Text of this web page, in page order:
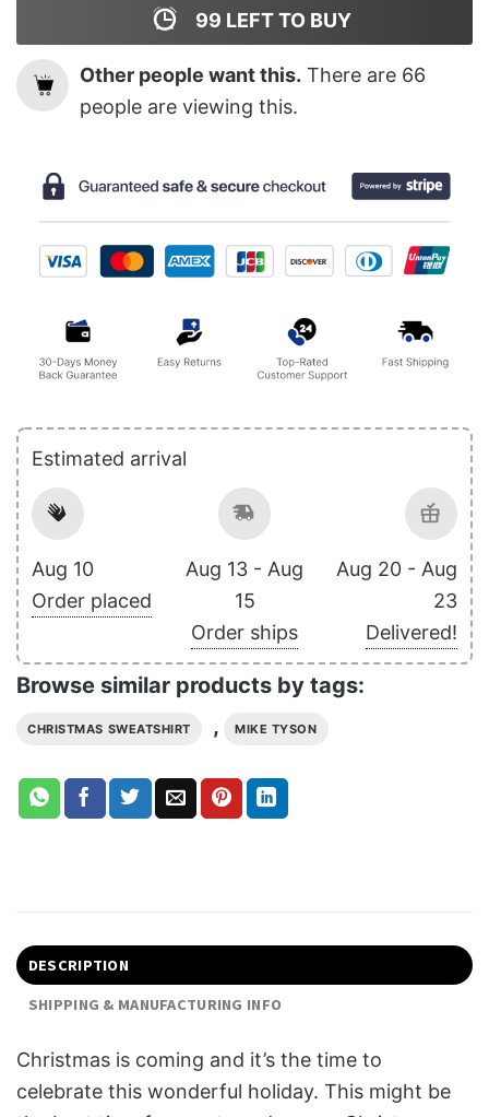
99 LEFT TO BUY
Other people want this. There are 66
people are viewing this.
Estimated arrival
Aug 10
Order placed
Aug 13 - Aug
15
Order ships
Aug 20 - Aug
23
Delivered!
Browse similar products by tags:
CHRISTMAS SWEATSHIRT , MIKE TYSON
DESCRIPTION
SHIPPING & MANUFACTURING INFO
Christmas is coming and it’s the time to
celebrate this wonderful holiday. This might be